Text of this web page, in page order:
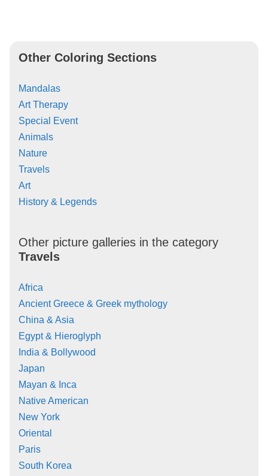
Other Coloring Sections
Mandalas
Art Therapy
Special Event
Animals
Nature
Travels
Art
History & Legends
Other picture galleries in the category
Travels
Africa
Ancient Greece & Greek mythology
China & Asia
Egypt & Hieroglyph
India & Bollywood
Japan
Mayan & Inca
Native American
New York
Oriental
Paris
South Korea